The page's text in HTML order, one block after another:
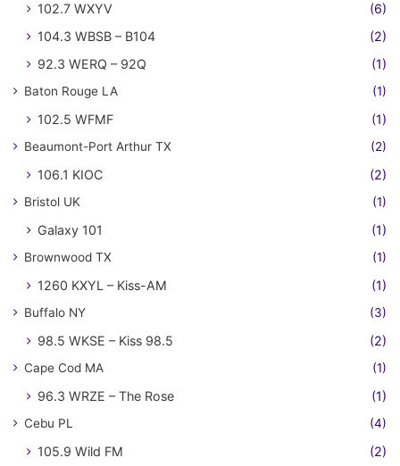
102.7 WXYV
(6)
104.3 WBSB – B104
(2)
92.3 WERQ – 92Q
(1)
Baton Rouge LA (1)
102.5 WFMF (1)
Beaumont-Port Arthur TX (2)
106.1 KIOC (2)
Bristol UK (1)
Galaxy 101 (1)
Brownwood TX (1)
1260 KXYL – Kiss-AM (1)
Buffalo NY (3)
98.5 WKSE – Kiss 98.5 (2)
Cape Cod MA (1)
96.3 WRZE – The Rose (1)
Cebu PL (4)
105.9 Wild FM (2)